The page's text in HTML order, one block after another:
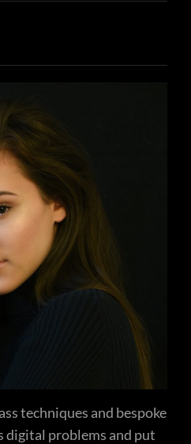
techniques and bespoke
digital problems and put